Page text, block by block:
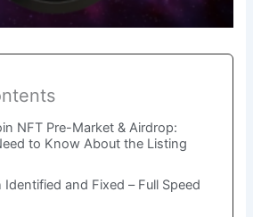
NFT Pre-Market & Airdrop:
to Know About the Listing
Identified and Fixed – Full Speed